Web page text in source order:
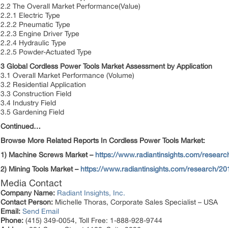
2.2 The Overall Market Performance(Value)
2.2.1 Electric Type
2.2.2 Pneumatic Type
2.2.3 Engine Driver Type
2.2.4 Hydraulic Type
2.2.5 Powder-Actuated Type
3 Global Cordless Power Tools Market Assessment by Application
3.1 Overall Market Performance (Volume)
3.2 Residential Application
3.3 Construction Field
3.4 Industry Field
3.5 Gardening Field
Continued…
Browse More Related Reports In Cordless Power Tools Market:
1) Machine Screws Market – https://www.radiantinsights.com/
2) Mining Tools Market – https://www.radiantinsights.com/research/
Media Contact
Company Name: Radiant Insights, Inc.
Contact Person: Michelle Thoras, Corporate Sales Specialist – USA
Email: Send Email
Phone: (415) 349-0054, Toll Free: 1-888-928-9744